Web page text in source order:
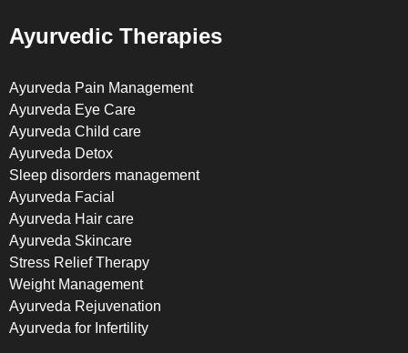
Ayurvedic Therapies
Ayurveda Pain Management
Ayurveda Eye Care
Ayurveda Child care
Ayurveda Detox
Sleep disorders management
Ayurveda Facial
Ayurveda Hair care
Ayurveda Skincare
Stress Relief Therapy
Weight Management
Ayurveda Rejuvenation
Ayurveda for Infertility